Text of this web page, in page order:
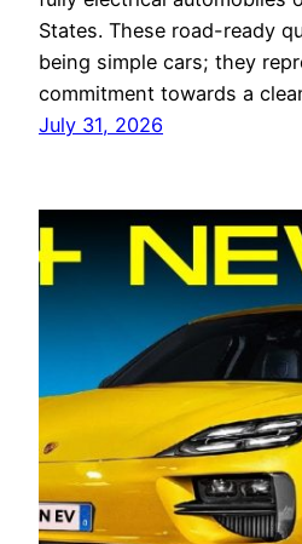
States. These road-ready
being simple cars; they
commitment towards a
July 31, 2026